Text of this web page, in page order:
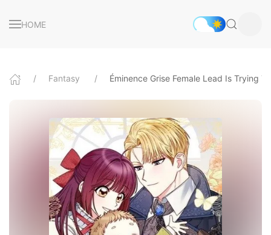
HOME
Fantasy Éminence Grise Female Lead Is Trying